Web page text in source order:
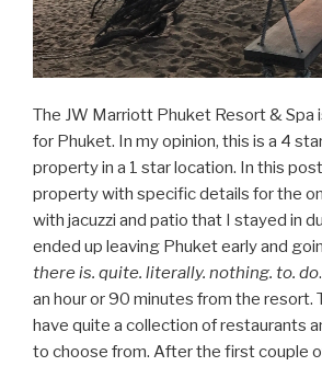
The JW Marriott Phuket Resort & Spa
for Phuket. In my opinion, this is a 4
property in a 1 star location. In this
property with specific details for the
with jacuzzi and patio that I stayed in
ended up leaving Phuket early and
there is. quite. literally. nothing. to. do
an hour or 90 minutes from the resort.
have quite a collection of restaurants
to choose from. After the first couple